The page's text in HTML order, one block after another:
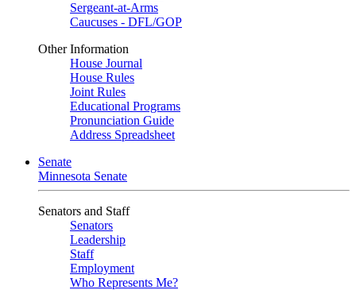
Sergeant-at-Arms
Caucuses - DFL/GOP
Other Information
House Journal
House Rules
Joint Rules
Educational Programs
Pronunciation Guide
Address Spreadsheet
Senate
Minnesota Senate
Senators and Staff
Senators
Leadership
Staff
Employment
Who Represents Me?